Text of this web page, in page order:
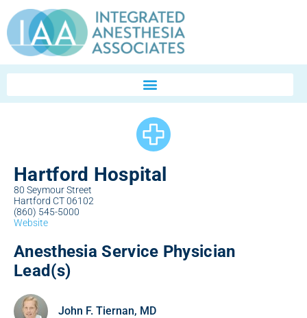
Hartford Hospital
80 Seymour Street
Hartford CT 06102
(860) 545-5000
Website
Anesthesia Service Physician
Lead(s)
John F. Tiernan, MD